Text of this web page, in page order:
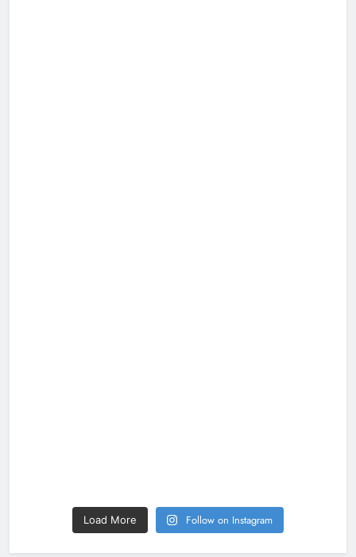
Load More Follow on Instagram